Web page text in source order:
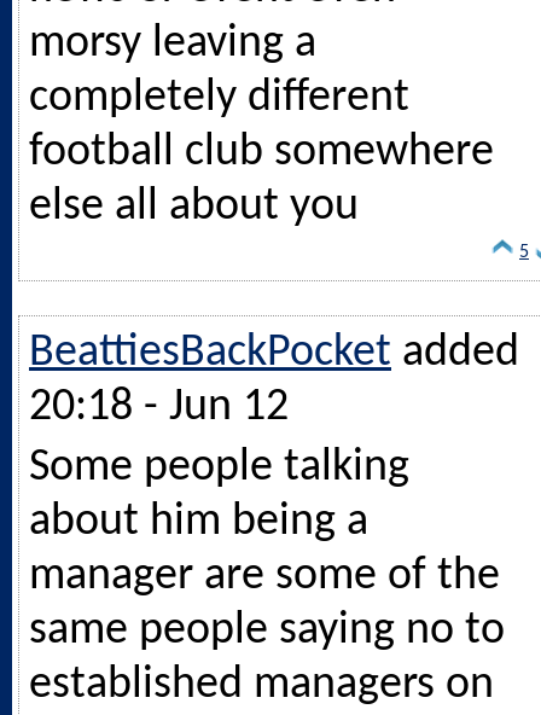
morsy leaving a
completely different
football club somewhere
else all about you
5
BeattiesBackPocket added
20:18 - Jun 12
Some people talking
about him being a
manager are some of the
same people saying no to
established managers on